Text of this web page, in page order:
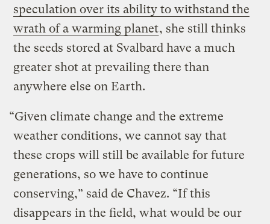
speculation over its ability to withstand the
wrath of a warming planet, she still thinks
the seeds stored at Svalbard have a much
greater shot at prevailing there than
anywhere else on Earth.
“Given climate change and the extreme
weather conditions, we cannot say that
these crops will still be available for future
generations, so we have to continue
conserving,” said de Chavez. “If this
disappears in the field, what would be our